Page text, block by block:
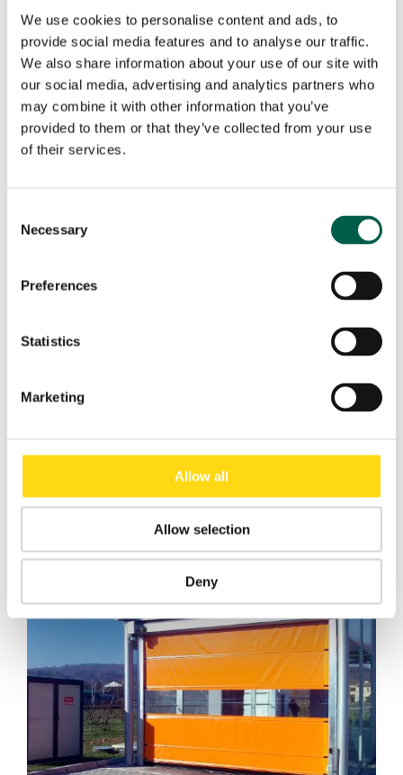
We use cookies to personalise content and ads, to
provide social media features and to analyse our traffic.
We also share information about your use of our site with
our social media, advertising and analytics partners who
may combine it with other information that you’ve
provided to them or that they’ve collected from your use
of their services.
Selection
Necessary
Preferences
Statistics
Marketing
Allow all
Allow selection
Deny
I consent to the processing of my personal data for
the purpose of receiving newsletters, commercial and
promotional communications, and direct marketing
activities, in accordance with the Privacy Policy.
Consent is voluntary and may be withdrawn at any
time.
General Catalogue